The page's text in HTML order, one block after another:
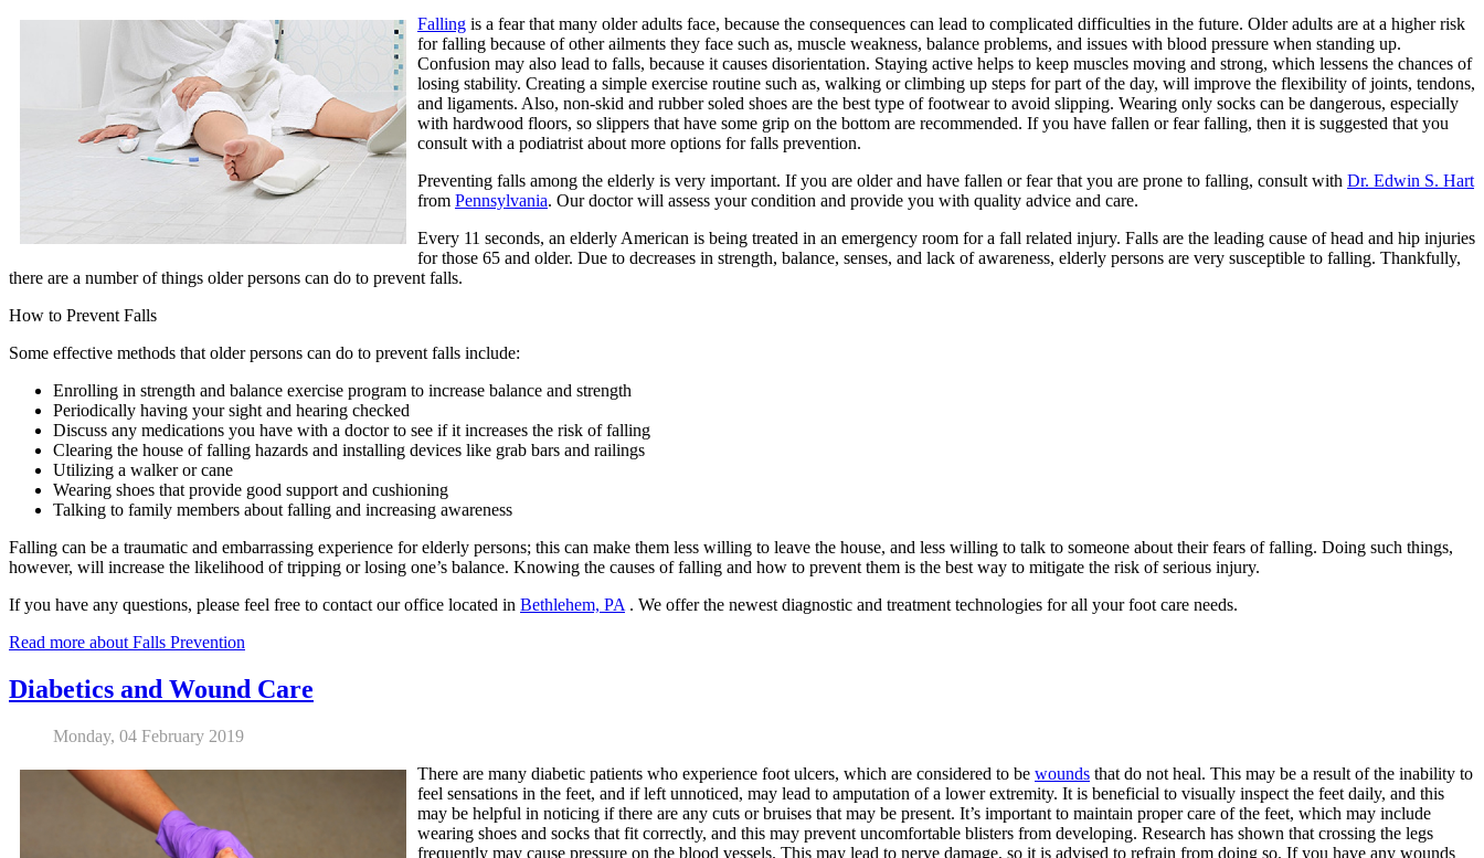
Falling is a fear that many older adults face, because the consequences can lead to complicated difficulties in the future. Older adults are at a higher risk
for falling because of other ailments they face such as, muscle weakness, balance problems, and issues with blood pressure when standing up.
Confusion may also lead to falls, because it causes disorientation. Staying active helps to keep muscles moving and strong, which lessens the chances of
losing stability. Creating a simple exercise routine such as, walking or climbing up steps for part of the day, will improve the flexibility of joints, tendons,
and ligaments. Also, non-skid and rubber soled shoes are the best type of footwear to avoid slipping. Wearing only socks can be dangerous, especially
with hardwood floors, so slippers that have some grip on the bottom are recommended. If you have fallen or fear falling, then it is suggested that you
consult with a podiatrist about more options for falls prevention.
Preventing falls among the elderly is very important. If you are older and have fallen or fear that you are prone to falling, consult with Dr. Edwin S. Hart
from Pennsylvania. Our doctorwill assess your condition and provide you with quality advice and care.
Every 11 seconds, an elderly American is being treated in an emergency room for a fall related injury. Falls are the leading cause of head and hip injuries
for those 65 and older. Due to decreases in strength, balance, senses, and lack of awareness, elderly persons are very susceptible to falling. Thankfully,
there are a number of things older persons can do to prevent falls.
How to Prevent Falls
Some effective methods that older persons can do to prevent falls include:
Enrolling in strength and balance exercise program to increase balance and strength
Periodically having your sight and hearing checked
Discuss any medications you have with a doctor to see if it increases the risk of falling
Clearing the house of falling hazards and installing devices like grab bars and railings
Utilizing a walker or cane
Wearing shoes that provide good support and cushioning
Talking to family members about falling and increasing awareness
Falling can be a traumatic and embarrassing experience for elderly persons; this can make them less willing to leave the house, and less willing to talk to someone about their fears of falling. Doing such things,
however, will increase the likelihood of tripping or losing one’s balance. Knowing the causes of falling and how to prevent them is the best way to mitigate the risk of serious injury.
If you have any questions, please feel free to contact our office located in Bethlehem, PA . We offer the newest diagnostic and treatment technologies for all your foot care needs.
Read more about Falls Prevention
Diabetics and Wound Care
Monday, 04 February 2019
There are many diabetic patients who experience foot ulcers, which are considered to be wounds that do not heal. This may be a result of the inability to
feel sensations in the feet, and if left unnoticed, may lead to amputation of a lower extremity. It is beneficial to visually inspect the feet daily, and this
may be helpful in noticing if there are any cuts or bruises that may be present. It’s important to maintain proper care of the feet, which may include
wearing shoes and socks that fit correctly, and this may prevent uncomfortable blisters from developing. Research has shown that crossing the legs
frequently may cause pressure on the blood vessels. This may lead to nerve damage, so it is advised to refrain from doing so. If you have any wounds